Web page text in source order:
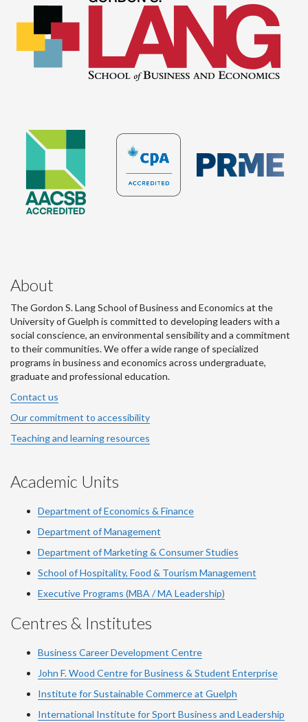
About
The Gordon S. Lang School of Business and Economics at the
University of Guelph is committed to developing leaders with a
social conscience, an environmental sensibility and a commitment
to their communities. We offer a wide range of specialized
programs in business and economics across undergraduate,
graduate and professional education.
Contact us
Our commitment to accessibility
Teaching and learning resources
Academic Units
Department of Economics & Finance
Department of Management
Department of Marketing & Consumer Studies
School of Hospitality, Food & Tourism Management
Executive Programs (MBA / MA Leadership)
Centres & Institutes
Business Career Development Centre
John F. Wood Centre for Business & Student Enterprise
Institute for Sustainable Commerce at Guelph
International Institute forSport Business and Leadership